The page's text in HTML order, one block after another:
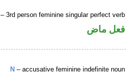
– 3rd person feminine singular perfect verb
فعل ماض
N – accusative feminine indefinite noun